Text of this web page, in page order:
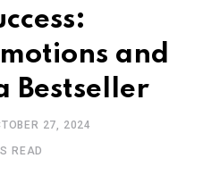
and
Bestseller
27, 2024
READ